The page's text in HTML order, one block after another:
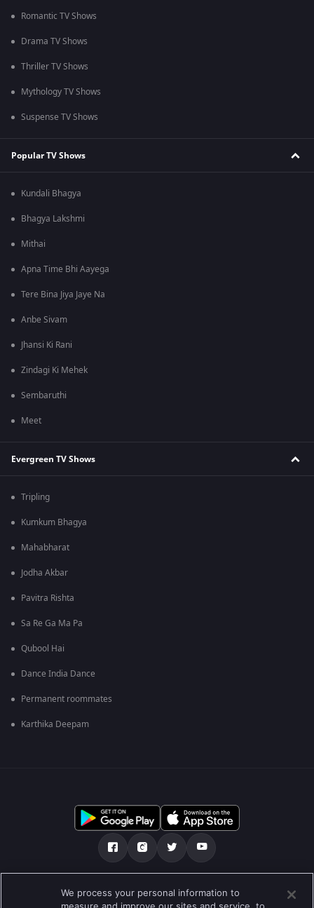
Romantic TV Shows
Drama TV Shows
Thriller TV Shows
Mythology TV Shows
Suspense TV Shows
Popular TV Shows
Kundali Bhagya
Bhagya Lakshmi
Mithai
Apna Time Bhi Aayega
Tere Bina Jiya Jaye Na
Anbe Sivam
Jhansi Ki Rani
Zindagi Ki Mehek
Sembaruthi
Meet
Evergreen TV Shows
Tripling
Kumkum Bhagya
Mahabharat
Jodha Akbar
Pavitra Rishta
Sa Re Ga Ma Pa
Qubool Hai
Dance India Dance
Permanent roommates
Karthika Deepam
ನಮ್ಮ ಬಗ್ಗೆ ಸಹಾಯ ಕೇಂದ್ರ ಗೌಪ್ಯತಾ ನೀತಿ
We process your personal information to